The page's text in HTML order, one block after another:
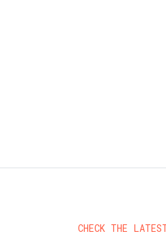
CHECK THE